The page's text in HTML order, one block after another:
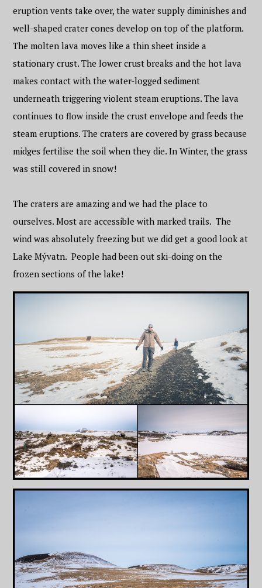
eruption vents take over, the water supply diminishes and
well-shaped crater cones develop on top of the platform.
The molten lava moves like a thin sheet inside a
stationary crust. The lower crust breaks and the hot lava
makes contact with the water-logged sediment
underneath triggering violent steam eruptions. The lava
continues to flow inside the crust envelope and feeds the
steam eruptions. The craters are covered by grass because
midges fertilise the soil when they die. In Winter, the grass
was still covered in snow!
The craters are amazing and we had the place to
ourselves. Most are accessible with marked trails. The
wind was absolutely freezing but we did get a good look at
Lake Mývatn. People had been out ski-doing on the
frozen sections of the lake!